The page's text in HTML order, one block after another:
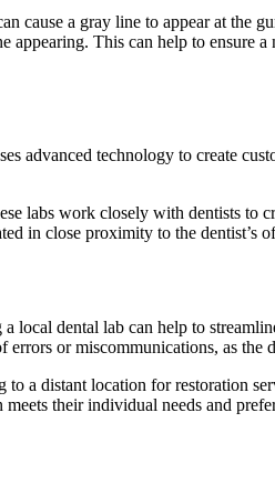
cause a gray line to appear at the
This can help to ensure
advanced technology to create
work closely with dentists to
in close proximity to the dentist’s
local dental lab can help to
or miscommunications, as the
a distant location for restoration
their individual needs and